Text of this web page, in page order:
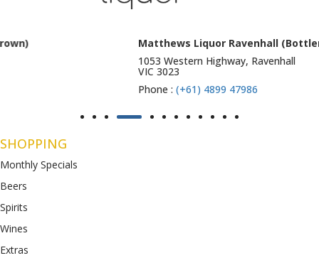
Matthews Liquor Ravenhall (Bottlemart)
1053 Western Highway, Ravenhall
SHOPPING
Monthly Specials
Beers
Spirits
Wines
Extras